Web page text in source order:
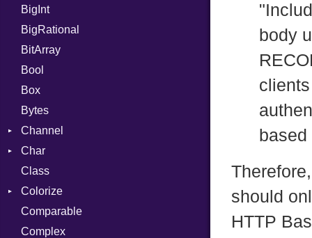
Job
BigInt
BigRational
BitArray
Bool
Box
Bytes
Channel
ClosedError
Char
Reader
Class
Colorize
Color
Color256
Comparable
Complex
body
should
HTTP